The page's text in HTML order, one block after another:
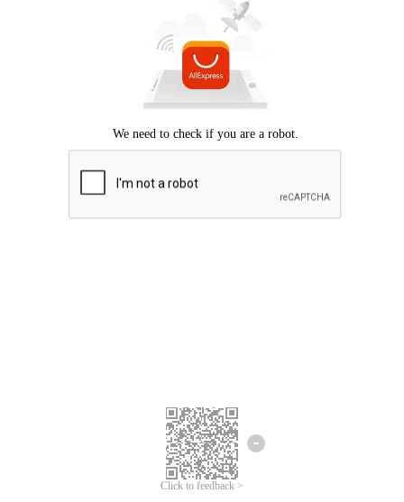
Click to feedback >